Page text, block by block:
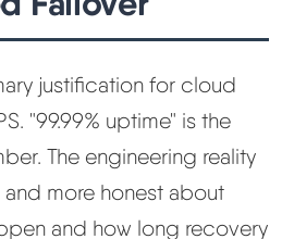
justification for cloud
"99.99% uptime" is the
The engineering reality
and more honest about
and how long recovery